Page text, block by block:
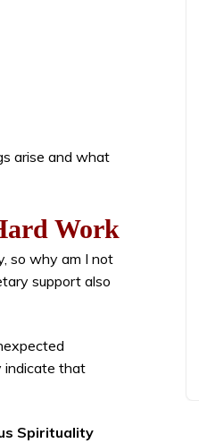
arise and what
Work
so why am I not
support also
indicate that
Spirituality